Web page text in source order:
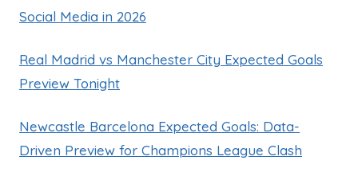
Social Media in 2026
Real Madrid vs Manchester City Expected Goals
Preview Tonight
Newcastle Barcelona Expected Goals: Data-
Driven Preview for Champions League Clash